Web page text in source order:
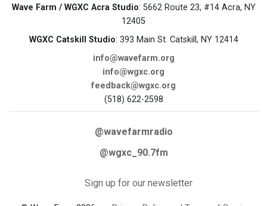
Wave Farm / WGXC Acra Studio: 5662 Route 23, #14 Acra, NY
12405
WGXC Catskill Studio: 393 Main St. Catskill, NY 12414
info@wavefarm.org
info@wgxc.org
feedback@wgxc.org
(518) 622-2598
@wavefarmradio
@wgxc_90.7fm
Sign up for our newsletter